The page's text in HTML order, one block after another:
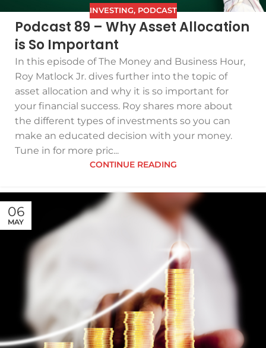
INVESTING, PODCAST
Podcast 89 – Why Asset Allocation
is So Important
In this episode of The Money and Business Hour,
Roy Matlock Jr. dives further into the topic of
asset allocation and why it is so important for
your financial success. Roy shares more about
the different types of investments so you can
make an educated decision with your money.
Tune in for more pric...
CONTINUE READING
06
MAY